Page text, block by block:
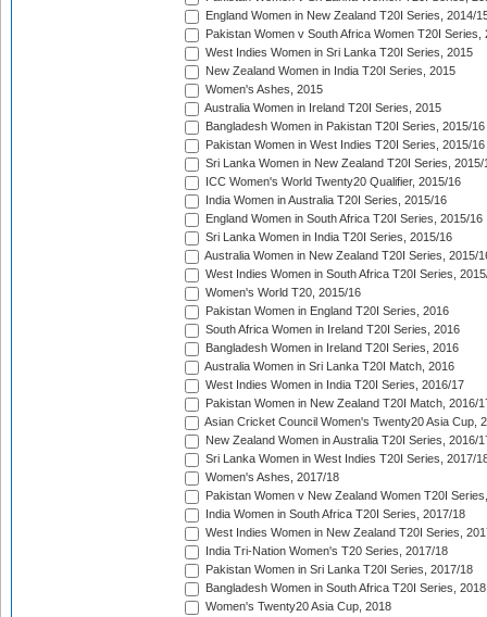
England Women in New Zealand T20I Series, 2014/
Pakistan Women v South Africa Women T20I Series,
West Indies Women in Sri Lanka T20I Series, 2015
New Zealand Women in India T20I Series, 2015
Women's Ashes, 2015
Australia Women in Ireland T20I Series, 2015
Bangladesh Women in Pakistan T20I Series, 2015/16
Pakistan Women in West Indies T20I Series, 2015/16
Sri Lanka Women in New Zealand T20I Series, 2015/
ICC Women's World Twenty20 Qualifier, 2015/16
India Women in Australia T20I Series, 2015/16
England Women in South Africa T20I Series, 2015/16
Sri Lanka Women in India T20I Series, 2015/16
Australia Women in New Zealand T20I Series, 2015/
West Indies Women in South Africa T20I Series,
Women's World T20, 2015/16
Pakistan Women in England T20I Series, 2016
South Africa Women in Ireland T20I Series, 2016
Bangladesh Women in Ireland T20I Series, 2016
Australia Women in Sri Lanka T20I Match, 2016
West Indies Women in India T20I Series, 2016/17
Pakistan Women in New Zealand T20I Match, 2016/
Asian Cricket Council Women's Twenty20 Asia Cup,
New Zealand Women in Australia T20I Series, 2016/
Sri Lanka Women in West Indies T20I Series, 2017/
Women's Ashes, 2017/18
Pakistan Women v New Zealand Women T20I
India Women in South Africa T20I Series, 2017/18
West Indies Women in New Zealand T20I Series,
India Tri-Nation Women's T20 Series, 2017/18
Pakistan Women in Sri Lanka T20I Series, 2017/18
Bangladesh Women in South Africa T20I Series, 2018
Women's Twenty20 Asia Cup, 2018